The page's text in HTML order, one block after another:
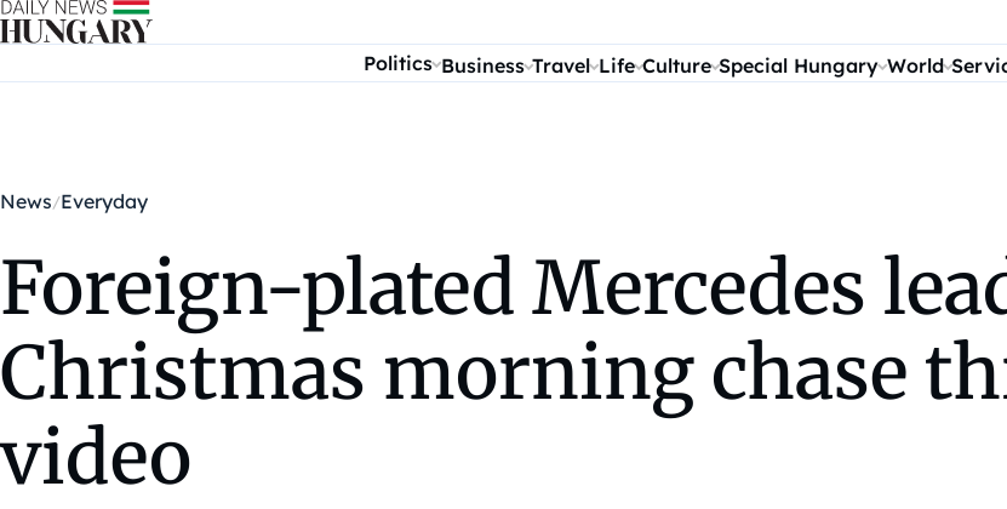
Skip to content
Politics Business Travel Life Culture Special Hungary World
News Everyday
Foreign-plated Mercedes
Christmas morning chase
video